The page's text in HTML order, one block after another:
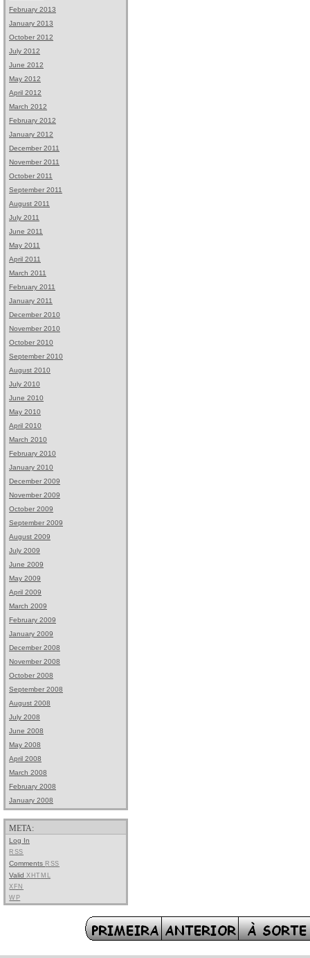
February 2013
January 2013
October 2012
July 2012
June 2012
May 2012
April 2012
March 2012
February 2012
January 2012
December 2011
November 2011
October 2011
September 2011
August 2011
July 2011
June 2011
May 2011
April 2011
March 2011
February 2011
January 2011
December 2010
November 2010
October 2010
September 2010
August 2010
July 2010
June 2010
May 2010
April 2010
March 2010
February 2010
January 2010
December 2009
November 2009
October 2009
September 2009
August 2009
July 2009
June 2009
May 2009
April 2009
March 2009
February 2009
January 2009
December 2008
November 2008
October 2008
September 2008
August 2008
July 2008
June 2008
May 2008
April 2008
March 2008
February 2008
January 2008
META:
Log In
RSS
Comments RSS
Valid XHTML
XFN
WP